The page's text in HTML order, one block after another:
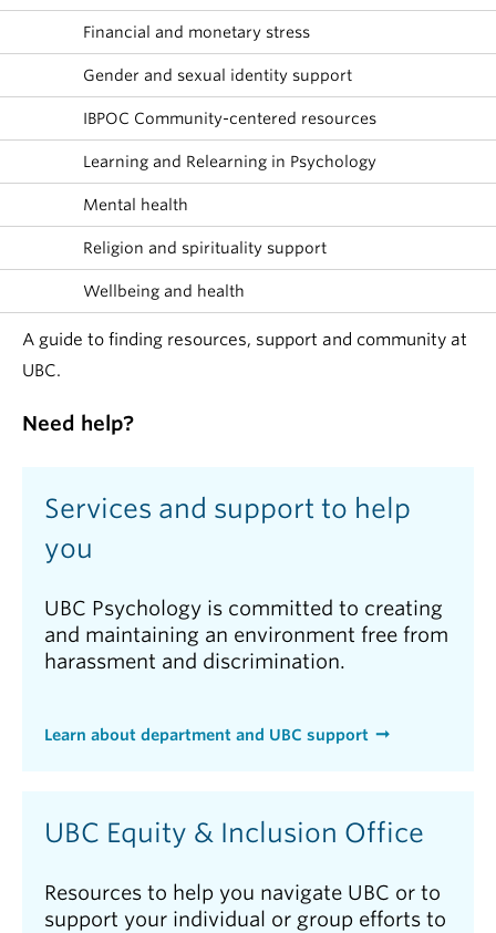
Financial and monetary stress
Gender and sexual identity support
IBPOC Community-centered resources
Learning and Relearning in Psychology
Mental health
Religion and spirituality support
Wellbeing and health
A guide to finding resources, support and community at
UBC.
Need help?
Services and support to help
you
UBC Psychology is committed to creating
and maintaining an environment free from
harassment and discrimination.
Learn about department and UBC support
UBC Equity & Inclusion Office
Resources to help you navigate UBC or to
support your individual or group efforts to